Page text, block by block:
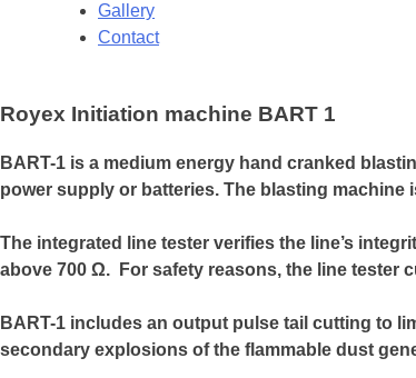
Gallery
Contact
Royex Initiation machine BART 1
BART-1 is a medium energy hand cranked
power supply or batteries. The blasting
The integrated line tester verifies the line’s
above 700 Ω. For safety reasons, the line tester
BART-1 includes an output pulse tail cutting to
secondary explosions of the flammable dust